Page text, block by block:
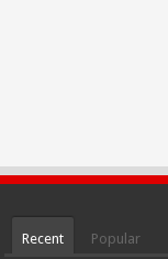
Recent Popular